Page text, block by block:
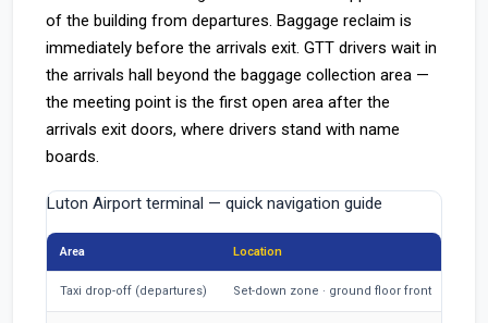
of the building from departures. Baggage reclaim is
immediately before the arrivals exit. GTT drivers wait in
the arrivals hall beyond the baggage collection area —
the meeting point is the first open area after the
arrivals exit doors, where drivers stand with name
boards.
Luton Airport terminal — quick navigation guide
Area Location
Taxi drop-off (departures) Set-down zone · ground floor front